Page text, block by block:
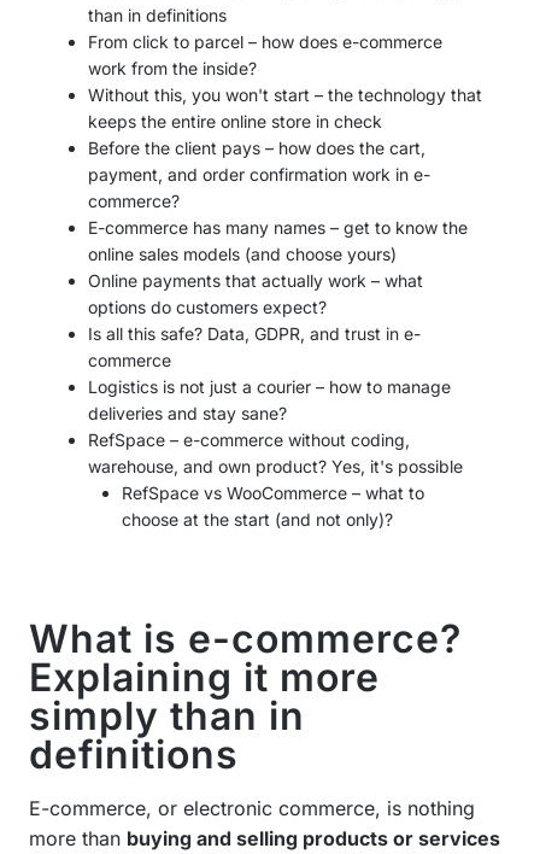
than in definitions
From click to parcel – how does e-commerce
work from the inside?
Without this, you won't start – the technology that
keeps the entire online store in check
Before the client pays – how does the cart,
payment, and order confirmation work in e-
commerce?
E-commerce has many names – get to know the
online sales models (and choose yours)
Online payments that actually work – what
options do customers expect?
Is all this safe? Data, GDPR, and trust in e-
commerce
Logistics is not just a courier – how to manage
deliveries and stay sane?
RefSpace – e-commerce without coding,
warehouse, and own product? Yes, it's possible
RefSpace vs WooCommerce – what to
choose at the start (and not only)?
What is e-commerce?
Explaining it more
simply than in
definitions
E-commerce, or electronic commerce, is nothing
more than buying and selling products or services